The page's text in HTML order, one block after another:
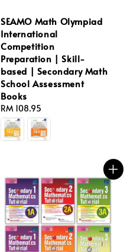
SEAMO Math Olympiad
International
Competition
Preparation | Skill-
based | Secondary Math
School Assessment
Books
Regular
price
RM 108.95